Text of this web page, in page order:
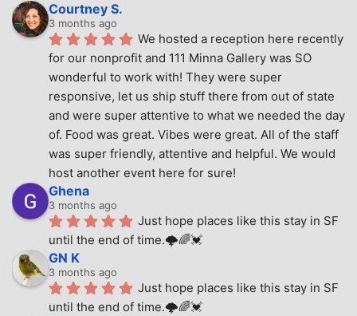
Courtney S.
3 months ago
We hosted a reception here recently
for our nonprofit and 111 Minna Gallery was SO
wonderful to work with! They were super
responsive, let us ship stuff there from out of state
and were super attentive to what we needed the day
of. Food was great. Vibes were great. All of the staff
was super friendly, attentive and helpful. We would
host another event here for sure!
Ghena
3 months ago
Just hope places like this stay in SF
until the end of time.🌩🌈💓
GN K
3 months ago
Just hope places like this stay in SF
until the end of time.🌩🌈💓